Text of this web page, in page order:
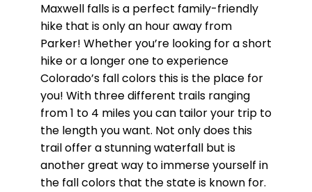
Maxwell falls is a perfect family-friendly
hike that is only an hour away from
Parker! Whether you’re looking for a short
hike or a longer one to experience
Colorado’s fall colors this is the place for
you! With three different trails ranging
from 1 to 4 miles you can tailor your trip to
the length you want. Not only does this
trail offer a stunning waterfall but is
another great way to immerse yourself in
the fall colors that the state is known for.